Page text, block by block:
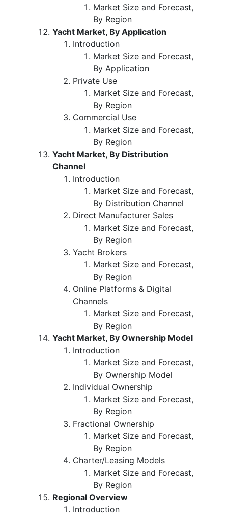
Market Size and Forecast,
By Region
Yacht Market, By Application
Introduction
Market Size and Forecast,
By Application
Private Use
Market Size and Forecast,
By Region
Commercial Use
Market Size and Forecast,
By Region
Yacht Market, By Distribution
Channel
Introduction
Market Size and Forecast,
By Distribution Channel
Direct Manufacturer Sales
Market Size and Forecast,
By Region
Yacht Brokers
Market Size and Forecast,
By Region
Online Platforms & Digital
Channels
Market Size and Forecast,
By Region
Yacht Market, By Ownership Model
Introduction
Market Size and Forecast,
By Ownership Model
Individual Ownership
Market Size and Forecast,
By Region
Fractional Ownership
Market Size and Forecast,
By Region
Charter/Leasing Models
Market Size and Forecast,
By Region
Regional Overview
Introduction